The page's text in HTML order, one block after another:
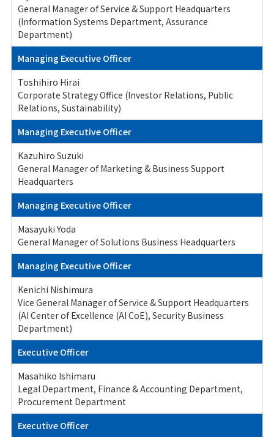
General Manager of Service & Support Headquarters
(Information Systems Department, Assurance
Department)
Managing Executive Officer
Toshihiro Hirai
Corporate Strategy Office (Investor Relations, Public
Relations, Sustainability)
Managing Executive Officer
Kazuhiro Suzuki
General Manager of Marketing & Business Support
Headquarters
Managing Executive Officer
Masayuki Yoda
General Manager of Solutions Business Headquarters
Managing Executive Officer
Kenichi Nishimura
Vice General Manager of Service & Support Headquarters
(AI Center of Excellence (AI CoE), Security Business
Department)
Executive Officer
Masahiko Ishimaru
Legal Department, Finance & Accounting Department,
Procurement Department
Executive Officer